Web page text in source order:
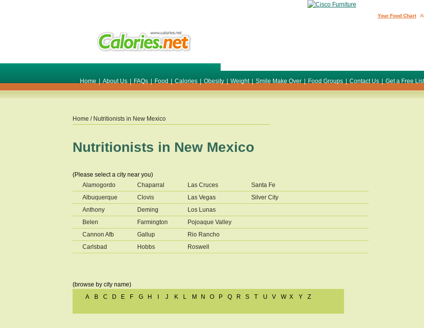
Home | About Us | FAQs | Food | Calories | Obesity | Weight | Smile Make Over | Food Groups | Contact Us | Get a Free
Your Food Chart
Home / Nutritionists in New Mexico
Nutritionists in New Mexico
(Please select a city near you)
Alamogordo
Albuquerque
Anthony
Belen
Cannon Afb
Carlsbad
Chaparral
Clovis
Deming
Farmington
Gallup
Hobbs
Las Cruces
Las Vegas
Los Lunas
Pojoaque Valley
Rio Rancho
Roswell
Santa Fe
Silver City
(browse by city name)
A
B C D E F G H J K L M N O P Q R S T U V W X Y Z